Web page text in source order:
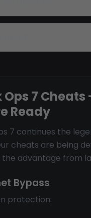
Ops 7 Cheats
Ready
7 continues the
cheats are being
the advantage from
Bypass
protection: